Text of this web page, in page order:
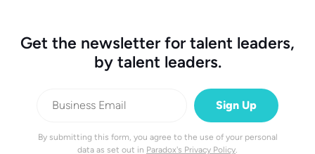
Get the newsletter for talent leaders,
by talent leaders.
By submitting this form, you agree to the use of your personal
data as set out in Paradox's Privacy Policy.